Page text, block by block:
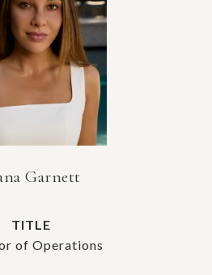
Garnett
TITLE
of Operations